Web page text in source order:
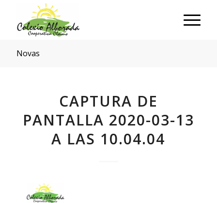
Novas
CAPTURA DE
PANTALLA 2020-03-13
A LAS 10.04.04